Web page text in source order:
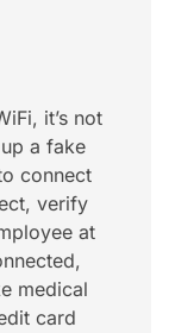
it’s not
a fake
connect
verify
at
medical
card